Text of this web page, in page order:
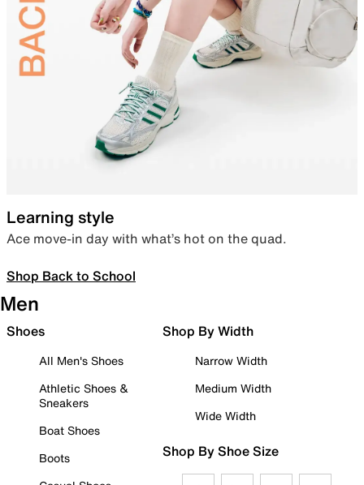
Learning style
Ace move-in day with what’s hot on the quad.
Shop Back to School
Men
Shoes
All Men's Shoes
Athletic Shoes &
Sneakers
Boat Shoes
Boots
Shop By Width
Narrow Width
Medium Width
Wide Width
Shop By Shoe Size